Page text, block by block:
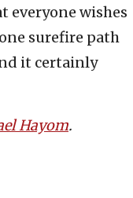
everyone wishes
surefire path
it certainly
Hayom.